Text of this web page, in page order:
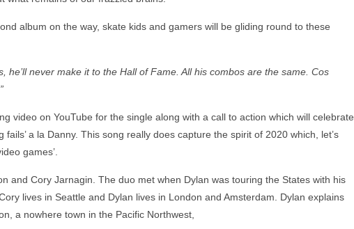
album on the way, skate kids and gamers will be gliding round to these
he’ll never make it to the Hall of Fame. All his combos are the same. Cos
video on YouTube for the single along with a call to action which will celebrate
fails’ a la Danny. This song really does capture the spirit of 2020 which, let’s
games’.
and Cory Jarnagin. The duo met when Dylan was touring the States with his
lives in Seattle and Dylan lives in London and Amsterdam. Dylan explains
a nowhere town in the Pacific Northwest,